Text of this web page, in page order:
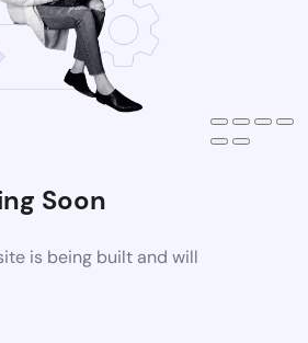
Soon
is being built and will